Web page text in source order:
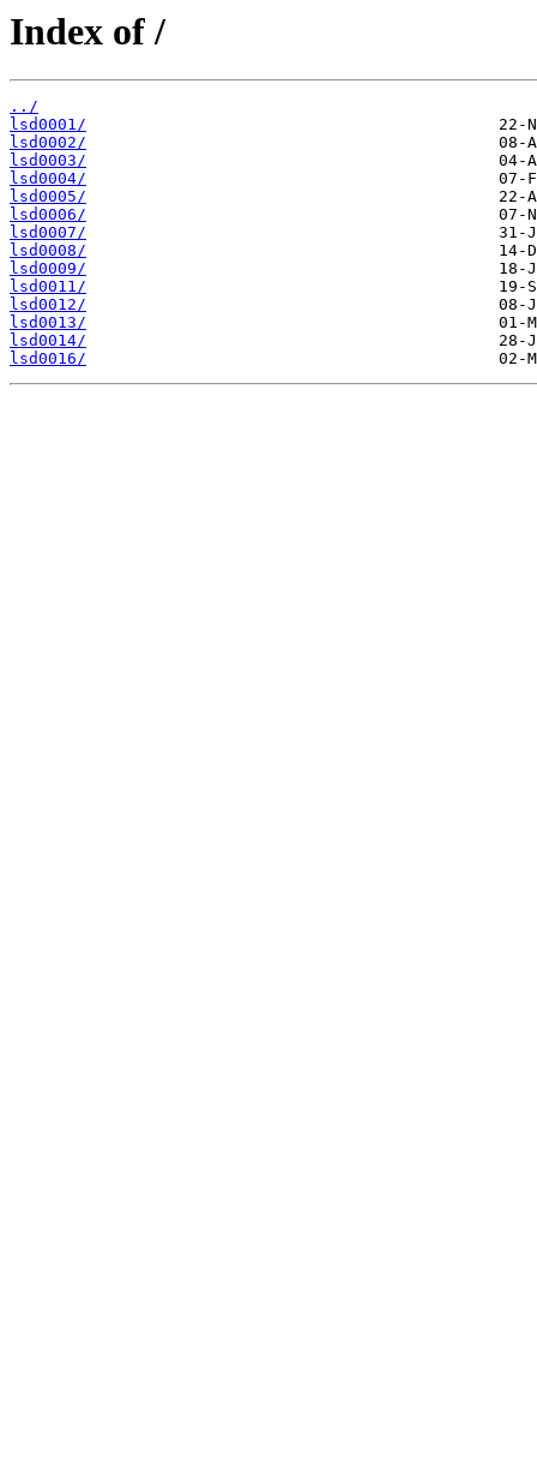
Index of /
../
lsd0001/
lsd0002/
lsd0003/
lsd0004/
lsd0005/
lsd0006/
lsd0007/
lsd0008/
lsd0009/
lsd0011/
lsd0012/
lsd0013/
lsd0014/
lsd0016/